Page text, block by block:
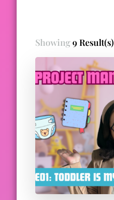
Showing9 Result(s)